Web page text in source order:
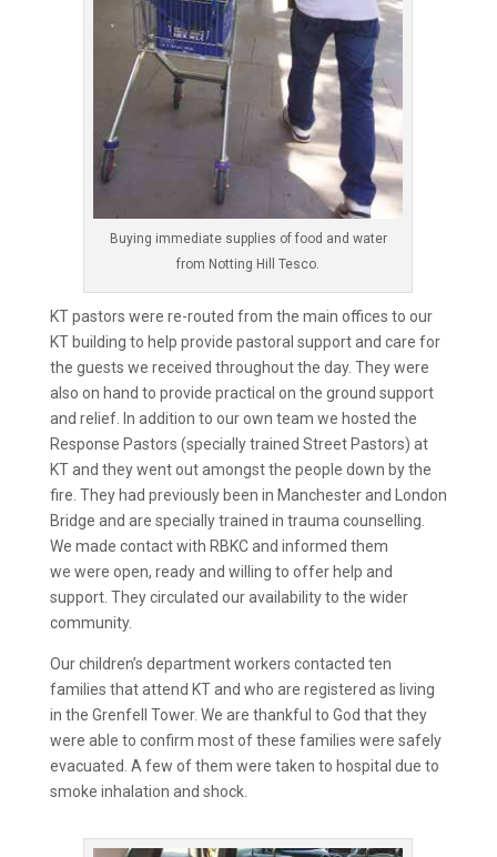
Buying immediate supplies of food and water
from Notting Hill Tesco.
KT pastors were re-routed from the main offices to our
KT building to help provide pastoral support and care for
the guests we received throughout the day. They were
also on hand to provide practical on the ground support
and relief. In addition to our own team we hosted the
Response Pastors (specially trained Street Pastors) at
KT and they went out amongst the people down by the
fire. They had previously been in Manchester and London
Bridge and are specially trained in trauma counselling.
We made contact with RBKC and informed them
we were open, ready and willing to offer help and
support. They circulated our availability to the wider
community.
Our children’s department workers contacted ten
families that attend KT and who are registered as living
in the Grenfell Tower. We are thankful to God that they
were able to confirm most of these families were safely
evacuated. A few of them were taken to hospital due to
smoke inhalation and shock.